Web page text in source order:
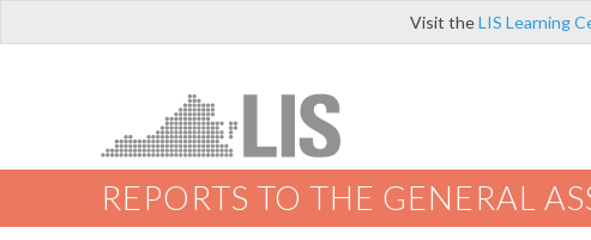
Visit theLIS Learning
REPORTS TO THE GENERAL